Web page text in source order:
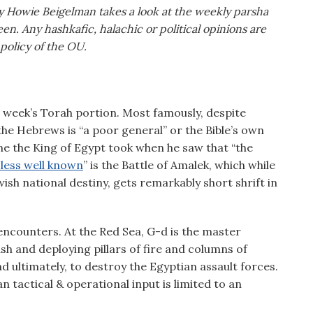
Beigelman takes a look at the weekly parsha
Any hashkafic, halachic or political opinions are
of the OU.
Torah portion. Most famously, despite
Hebrews is “a poor general” or the Bible’s own
the King of Egypt took when he saw that “the
well known” is the Battle of Amalek, which while
national destiny, gets remarkably short shrift in
At the Red Sea, G-d is the master
and deploying pillars of fire and columns of
ultimately, to destroy the Egyptian assault forces.
tactical & operational input is limited to an